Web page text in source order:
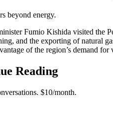
beyond energy.
Fumio Kishida visited the
and the exporting of natural
of the region’s demand for
Reading
$10/month.